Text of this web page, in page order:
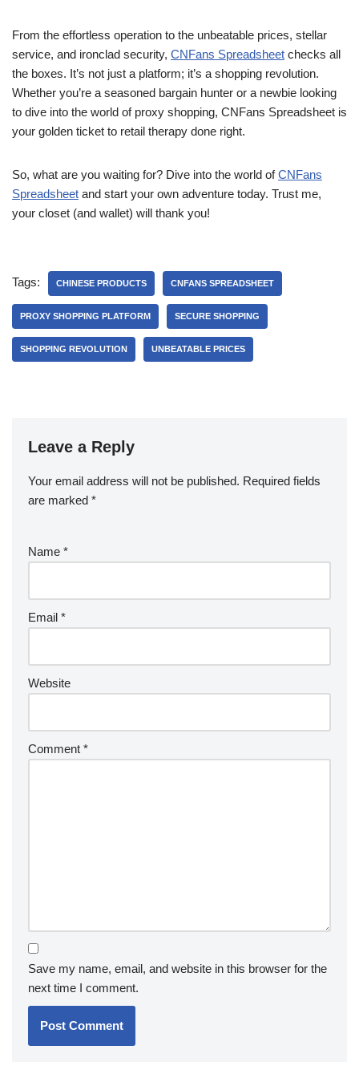
From the effortless operation to the unbeatable prices, stellar
service, and ironclad security, CNFans Spreadsheet checks all
the boxes. It’s not just a platform; it’s a shopping revolution.
Whether you’re a seasoned bargain hunter or a newbie looking
to dive into the world of proxy shopping, CNFans Spreadsheet is
your golden ticket to retail therapy done right.
So, what are you waiting for? Dive into the world ofCNFans
Spreadsheet and start your own adventure today. Trust me,
your closet (and wallet) will thank you!
Tags: CHINESE PRODUCTS CNFANS SPREADSHEET
PROXY SHOPPING PLATFORM SECURE SHOPPING
SHOPPING REVOLUTION UNBEATABLE PRICES
Leave a Reply
Your email address will not be published. Required fields
are marked *
Name *
Email *
Website
Comment *
Save my name, email, and website in this browser for the
next time I comment.